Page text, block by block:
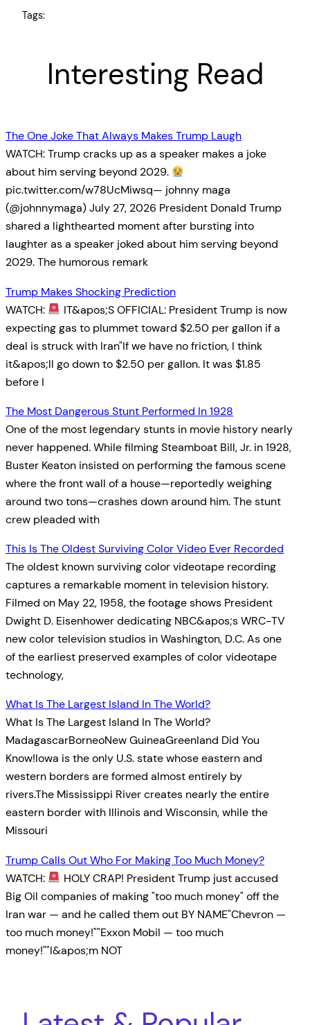
Tags:
Interesting Read
The One Joke That Always Makes Trump Laugh
WATCH: Trump cracks up as a speaker makes a joke
about him serving beyond 2029.
pic.twitter.com/w78UcMiwsq— johnny maga
(@johnnymaga) July 27, 2026 President Donald Trump
shared a lighthearted moment after bursting into
laughter as a speaker joked about him serving beyond
2029. The humorous remark
Trump Makes Shocking Prediction
WATCH:
IT&apos;S OFFICIAL: President Trump is now
expecting gas to plummet toward $2.50 per gallon if a
deal is struck with Iran"If we have no friction, I think
it&apos;ll go down to $2.50 per gallon. It was $1.85
before I
The Most Dangerous Stunt Performed In 1928
One of the most legendary stunts in movie history nearly
never happened. While filming Steamboat Bill, Jr. in 1928,
Buster Keaton insisted on performing the famous scene
where the front wall of a house—reportedly weighing
around two tons—crashes down around him. The stunt
crew pleaded with
This Is The Oldest Surviving Color Video Ever Recorded
The oldest known surviving color videotape recording
captures a remarkable moment in television history.
Filmed on May 22, 1958, the footage shows President
Dwight D. Eisenhower dedicating NBC&apos;s WRC-TV
new color television studios in Washington, D.C. As one
of the earliest preserved examples of color videotape
technology,
What Is The Largest Island In The World?
What Is The Largest Island In The World?
MadagascarBorneoNew GuineaGreenland Did You
Know!Iowa is the only U.S. state whose eastern and
western borders are formed almost entirely by
rivers.The Mississippi River creates nearly the entire
eastern border with Illinois and Wisconsin, while the
Missouri
Trump Calls Out Who For Making Too Much Money?
WATCH:
HOLY CRAP! President Trump just accused
Big Oil companies of making "too much money" off the
Iran war — and he called them out BY NAME"Chevron —
too much money!""Exxon Mobil — too much
money!""I&apos;m NOT